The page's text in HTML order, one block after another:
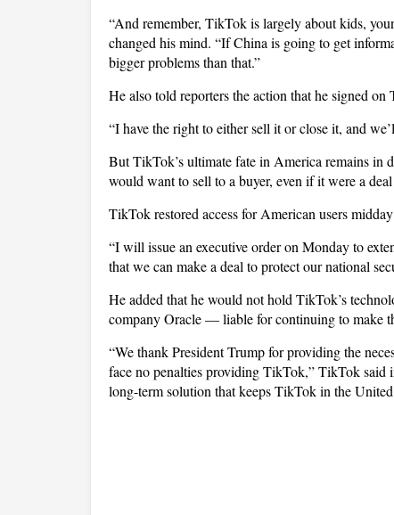
“And remember, TikTok is largely about kids,
changed his mind. “If China is going to get
bigger problems than that.”
He also told reporters the action that he signed
“I have the right to either sell it or close it, and
But TikTok’s ultimate fate in America remains in
would want to sell to a buyer, even if it were a
TikTok restored access for American users
“I will issue an executive order on Monday to
that we can make a deal to protect our national
He added that he would not hold TikTok’s
company Oracle — liable for continuing to make
“We thank President Trump for providing the
face no penalties providing TikTok,” TikTok said
long-term solution that keeps TikTok in the United